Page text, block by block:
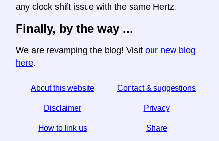
any clock shift issue with the same Hertz.
Finally, by the way ...
We are revamping the blog! Visit our new blog
here.
About this website Contact & suggestions
Disclaimer Privacy
How to link us Share